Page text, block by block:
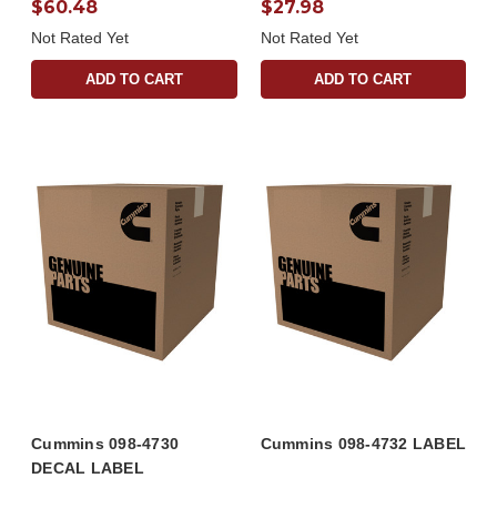
$60.48
Not Rated Yet
ADD TO CART
$27.98
Not Rated Yet
ADD TO CART
Cummins 098-4730
DECAL LABEL
Cummins 098-4732 LABEL